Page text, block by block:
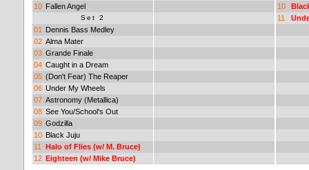
10 Fallen Angel
Set 2
01
Dennis Bass Medley
02 Alma Mater
03 Grande Finale
04 Caught in a Dream
05 (Don't Fear) The Reaper
06 Under My Wheels
07 Astronomy (Metallica)
08 See You/School's Out
09 Godzilla
10 Black Juju
11
Halo of Flies (w/ M. Bruce)
12 Eighteen (w/ Mike Bruce)
10
11